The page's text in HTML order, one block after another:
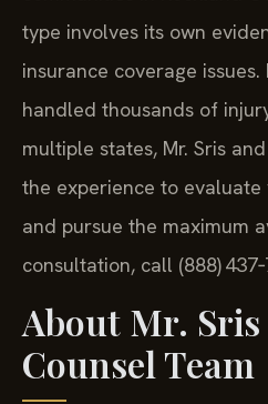
type involves its own
insurance coverage
handled thousands of
multiple states, Mr. Sris
the experience to
and pursue the maximum
consultation, call (888)
About Mr.
Counsel Team